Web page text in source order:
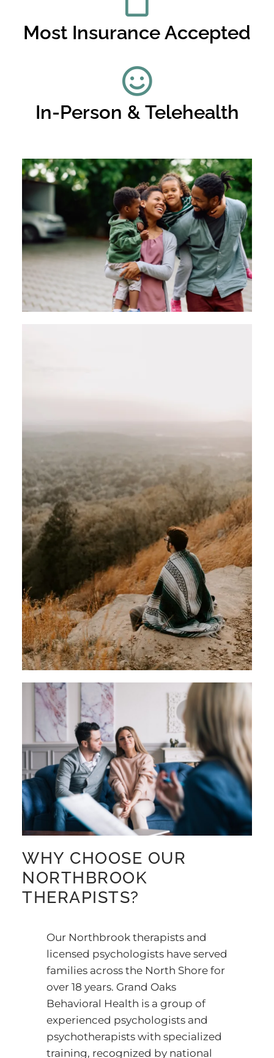
Most Insurance Accepted
In-Person & Telehealth
WHY CHOOSE OUR
NORTHBROOK
THERAPISTS?
Our Northbrook therapists and
licensed psychologists have served
families across the North Shore for
over 18 years. Grand Oaks
Behavioral Health is a group of
experienced psychologists and
psychotherapists with specialized
training, recognized by national